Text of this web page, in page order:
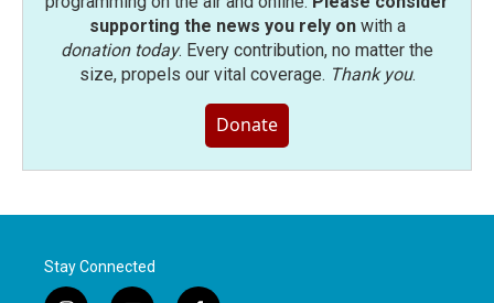
supporting the news you rely onwith a
donation today. Every contribution, no matter the
size, propels our vital coverage. Thank you.
Donate
Stay Connected